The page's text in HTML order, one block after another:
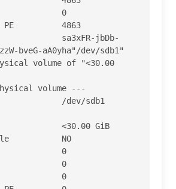
bveG-aA0yha"/dev/sdb1"
volume of "<30.00